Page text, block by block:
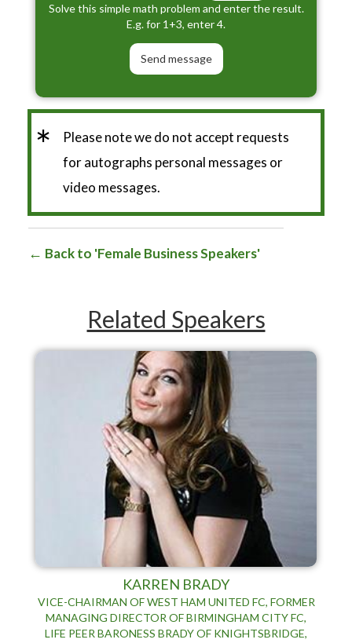
Solve this simple math problem and enter the result.
E.g. for 1+3, enter 4.
*
Please note we do not accept requests
for autographs personal messages or
video messages.
Back to 'Female Business Speakers'
Related Speakers
KARREN BRADY
VICE-CHAIRMAN OF WEST HAM UNITED FC, FORMER
MANAGING DIRECTOR OF BIRMINGHAM CITY FC,
LIFE PEER BARONESS BRADY OF KNIGHTSBRIDGE,